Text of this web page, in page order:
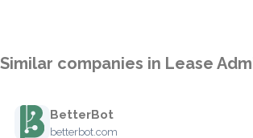
Similar companies in Lease
BetterBot
betterbot.com